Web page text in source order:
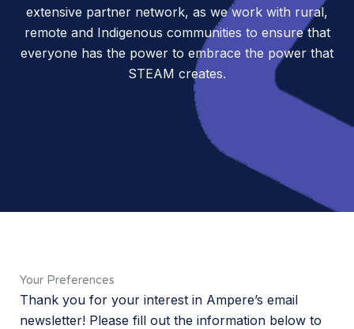
extensive partner network, as we work with rural,
remote and Indigenous communities to ensure that
everyone has the power to embrace the power that
STEAM creates.
Your Preferences
Thank you for your interest in Ampere’s email
newsletter! Please fill out the information below to